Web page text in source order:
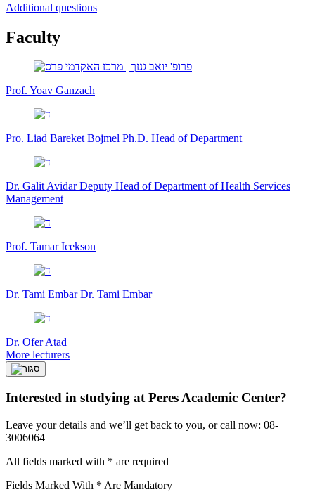
Additional questions
Faculty
Prof. Yoav Ganzach
Pro. Liad Bareket Bojmel Ph.D. Head of Department
Dr. Galit Avidar Deputy Head of Department of Health Services
Management
Prof. Tamar Icekson
Dr. Tami Embar Dr. Tami Embar
Dr. Ofer Atad
More lecturers
Interested in studying at Peres Academic Center?
Leave your details and we’ll get back to you, or call now: 08-
3006064
All fields marked with * are required
Fields Marked With * Are Mandatory